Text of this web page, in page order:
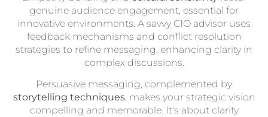
genuine audience engagement, essential for
innovative environments. A savvy CIO advisor uses
feedback mechanisms and conflict resolution
strategies to refine messaging, enhancing clarity in
complex discussions.
Persuasive messaging, complemented by
storytelling techniques, makes your strategic vision
compelling and memorable. It's about clarity